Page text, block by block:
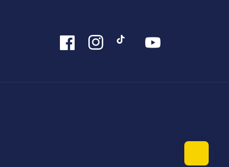
Facebook Instagram YouTube